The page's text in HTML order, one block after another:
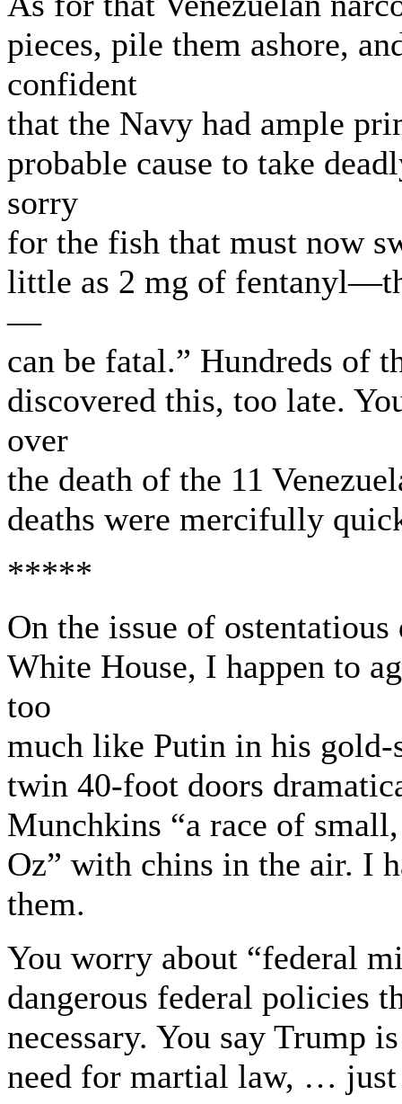
pieces, pile them ashore,
confident
that the Navy had ample
probable cause to take
sorry
for the fish that must now
little as 2 mg of
—
can be fatal.” Hundreds of
discovered this, too late.
over
the death of the 11
deaths were mercifully
*****
On the issue of
White House, I happen to
too
much like Putin in his
twin 40-foot doors
Munchkins “a race of
Oz” with chins in the air. I
them.
You worry about “federal
dangerous federal policies
necessary. You say Trump
need for martial law, … just